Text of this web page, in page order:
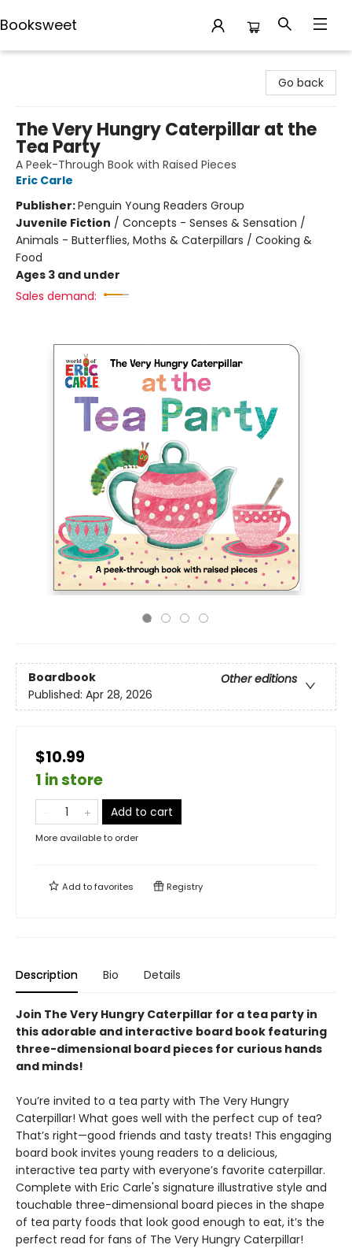
Booksweet
Go back
The Very Hungry Caterpillar at the
Tea Party
A Peek-Through Book with Raised Pieces
Eric Carle
Publisher:Penguin Young Readers Group
Juvenile Fiction / Concepts - Senses & Sensation /
Animals - Butterflies, Moths & Caterpillars / Cooking &
Food
Ages 3 and under
Sales demand:
Boardbook
Other editions
Published: Apr 28, 2026
$10.99
1 in store
Add to cart
More available to order
Add tofavorites Registry
Description Bio Details
Join The Very Hungry Caterpillar for a tea party in
this adorable and interactive board book featuring
three-dimensional board pieces for curious hands
and minds!
You’re invited to a tea party with The Very Hungry
Caterpillar! What goes well with the perfect cup of tea?
That’s right—good friends and tasty treats! This engaging
board book invites young readers to a delicious,
interactive tea party with everyone’s favorite caterpillar.
Complete with Eric Carle's signature illustrative style and
touchable three-dimensional board pieces in the shape
of tea party foods that look good enough to eat, it’s the
perfect read for fans of The Very Hungry Caterpillar!